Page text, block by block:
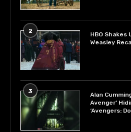
2
HBO Shakes
Weasley
3
Alan
Avenger’
‘Avengers: